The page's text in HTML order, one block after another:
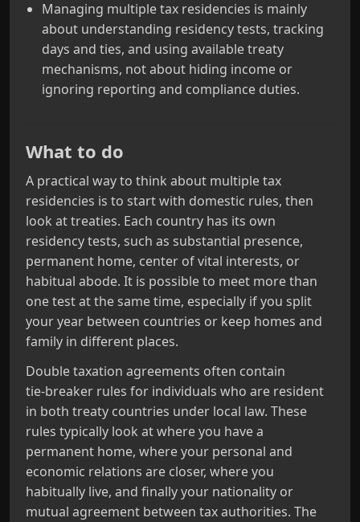
Managing multiple tax residencies is mainly
about understanding residency tests, tracking
days and ties, and using available treaty
mechanisms, not about hiding income or
ignoring reporting and compliance duties.
What to do
A practical way to think about multiple tax
residencies is to start with domestic rules, then
look at treaties. Each country has its own
residency tests, such as substantial presence,
permanent home, center of vital interests, or
habitual abode. It is possible to meet more than
one test at the same time, especially if you split
your year between countries or keep homes and
family in different places.
Double taxation agreements often contain
tie‑breaker rules for individuals who are resident
in both treaty countries under local law. These
rules typically look at where you have a
permanent home, where your personal and
economic relations are closer, where you
habitually live, and finally your nationality or
mutual agreement between tax authorities. The